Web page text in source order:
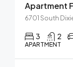
Apartment
6701 South
3 2
APARTMENT